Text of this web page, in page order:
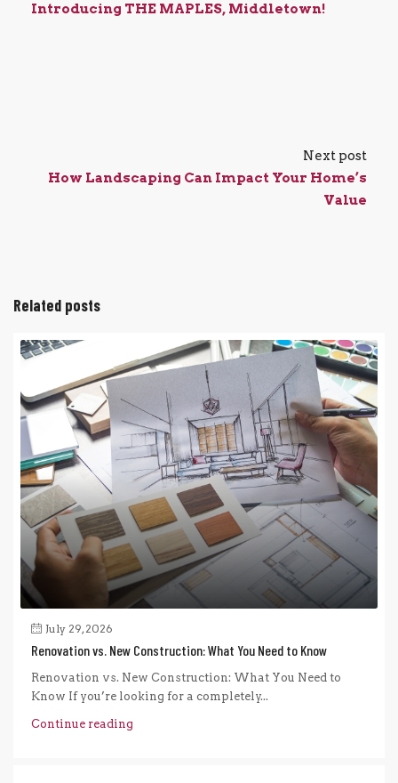
Introducing THE MAPLES, Middletown!
Next post
How Landscaping Can Impact Your Home’s
Value
Related posts
July 29, 2026
Renovation vs. New Construction: What You Need to Know
Renovation vs. New Construction: What You Need to
Know If you’re looking for a completely...
Continue reading